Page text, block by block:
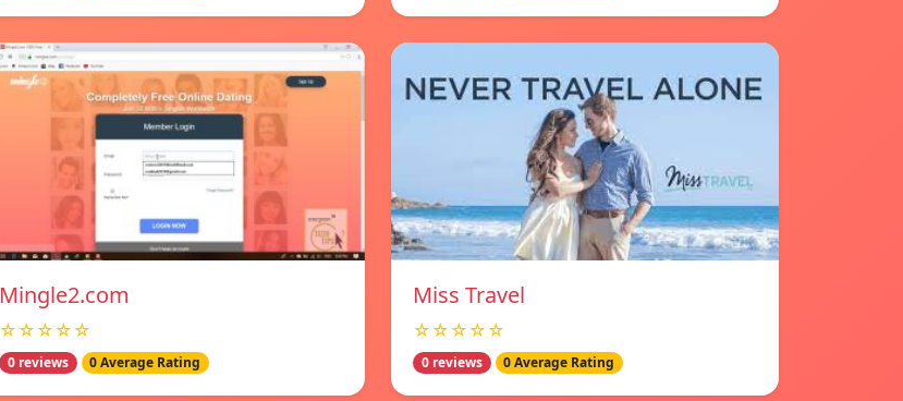
Mingle2.com
☆☆☆☆☆
0 reviews 0 Average Rating
Miss Travel
☆☆☆☆☆
0 reviews 0 Average Rating